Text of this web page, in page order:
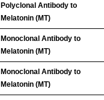
Polyclonal Antibody to
Melatonin (MT)
Monoclonal Antibody to
Melatonin (MT)
Monoclonal Antibody to
Melatonin (MT)